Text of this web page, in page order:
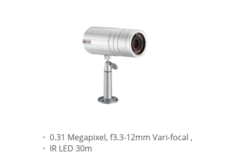
0.31 Megapixel, f3.3-12mm Vari-focal ,
IR LED 30m